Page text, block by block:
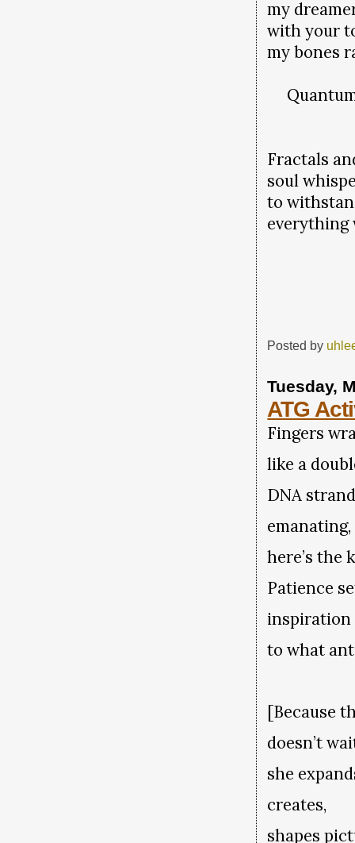
my
with your
my bones
Fractals
soul
to
everything
Posted by
Tuesday,
ATG
Fingers
like a
DNA
emanating,
here’s the
Patience
inspiration
to what
[Because
doesn’t
she
creates,
shapes